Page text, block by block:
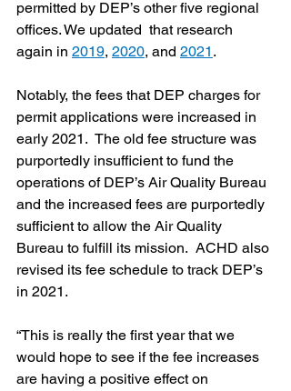
permitted by DEP’s other five regional
offices. We updated  that research
again in 2019, 2020, and 2021 .
Notably, the fees that DEP charges for
permit applications were increased in
early 2021.  The old fee structure was
purportedly insufficient to fund the
operations of DEP’s Air Quality Bureau
and the increased fees are purportedly
sufficient to allow the Air Quality
Bureau to fulfill its mission.  ACHD also
revised its fee schedule to track DEP’s
in 2021.
“This is really the first year that we
would hope to see if the fee increases
are having a positive effect on